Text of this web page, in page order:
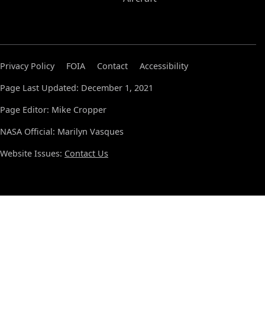
Privacy Policy FOIA Contact
Accessibility
Page Last Updated: December 1, 2021
Page Editor: Mike Cropper
NASA Official: Marilyn Vasques
Website Issues: Contact Us